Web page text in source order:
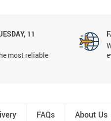
11
most reliable
FAQs About Us